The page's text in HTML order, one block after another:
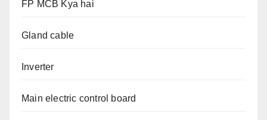
FP MCB Kya hai
Gland cable
Inverter
Main electric control board